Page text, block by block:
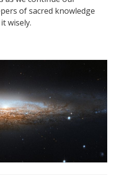
of sacred knowledge
wisely.